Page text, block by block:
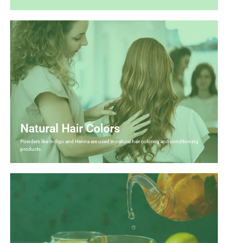
Natural Hair Colors
Powders like Indigo and Henna are used in natural hair coloring and conditioning
products.